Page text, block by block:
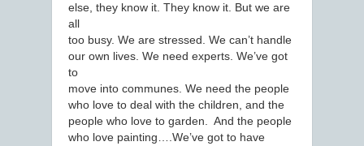
else, they know it. They know it. But we are
all
too busy. We are stressed. We can’t handle
our own lives. We need experts. We’ve got
to
move into communes. We need the people
who love to deal with the children, and the
people who love to garden. And the people
who love painting….We’ve got to have